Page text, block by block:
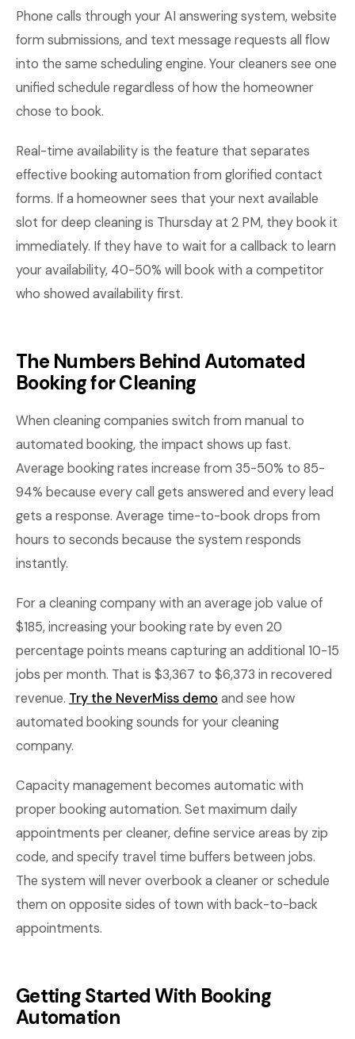
Phone calls through your AI answering system, website
form submissions, and text message requests all flow
into the same scheduling engine. Your cleaners see one
unified schedule regardless of how the homeowner
chose to book.
Real-time availability is the feature that separates
effective booking automation from glorified contact
forms. If a homeowner sees that your next available
slot for deep cleaning is Thursday at 2 PM, they book it
immediately. If they have to wait for a callback to learn
your availability, 40-50% will book with a competitor
who showed availability first.
The Numbers Behind Automated
Booking for Cleaning
When cleaning companies switch from manual to
automated booking, the impact shows up fast.
Average booking rates increase from 35-50% to 85-
94% because every call gets answered and every lead
gets a response. Average time-to-book drops from
hours to seconds because the system responds
instantly.
For a cleaning company with an average job value of
$185, increasing your booking rate by even 20
percentage points means capturing an additional 10-15
jobs per month. That is $3,367 to $6,373 in recovered
revenue. Try the NeverMiss demo and see how
automated booking sounds for your cleaning
company.
Capacity management becomes automatic with
proper booking automation. Set maximum daily
appointments per cleaner, define service areas by zip
code, and specify travel time buffers between jobs.
The system will never overbook a cleaner or schedule
them on opposite sides of town with back-to-back
appointments.
Getting Started With Booking
Automation